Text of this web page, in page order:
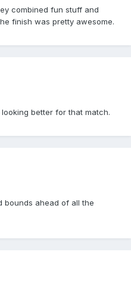
combined fun stuff and
finish was pretty awesome.
better for that match.
bounds ahead of all the